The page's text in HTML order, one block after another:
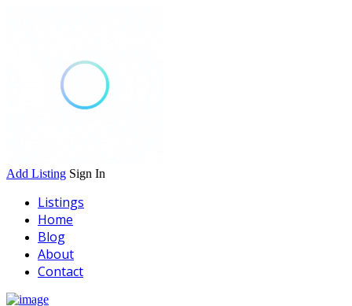
Add Listing Sign In
Listings
Home
Blog
About
Contact